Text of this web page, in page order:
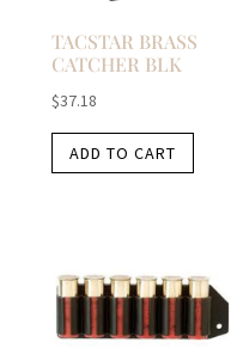
TACSTAR BRASS
CATCHER BLK
$37.18
ADD TO CART